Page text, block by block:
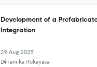
Development of a
Integration
29 Aug 2025
Dinamika Rekayasa